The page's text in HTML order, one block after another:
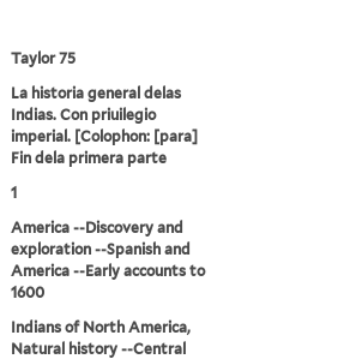
Taylor 75
La historia general delas
Indias. Con priuilegio
imperial. [Colophon: [para]
Fin dela primera parte
1
America --Discovery and
exploration --Spanish and
America --Early accounts to
1600
Indians of North America,
Natural history --Central